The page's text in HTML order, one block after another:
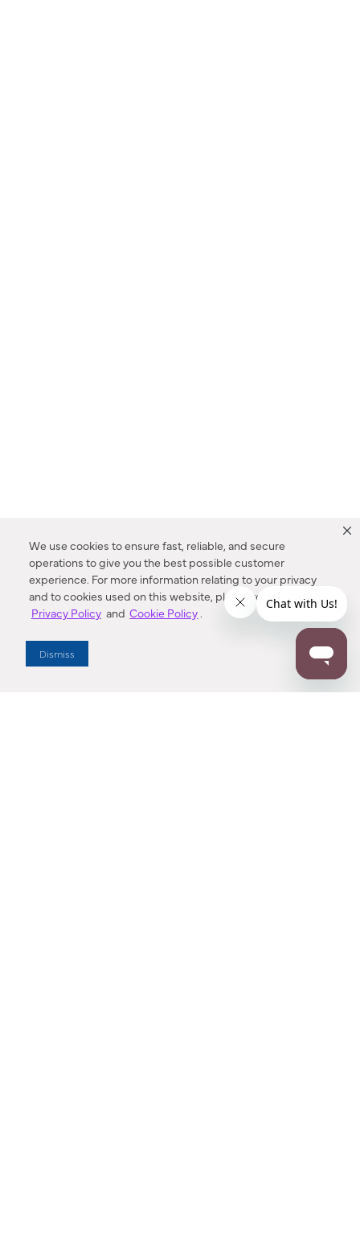
We use cookies to ensure fast, reliable, and secure
operations to give you the best possible customer
experience. For more information relating to your privacy
and to cookies used on this website, please refer to our
Privacy Policy and Cookie Policy.
Dismiss
Enter Zip Code